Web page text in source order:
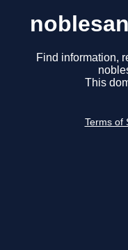
Find information,
This
Terms of